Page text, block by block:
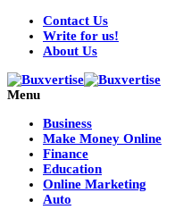
Contact Us
Write for us!
About Us
Menu
Business
Make Money Online
Finance
Education
Online Marketing
Auto